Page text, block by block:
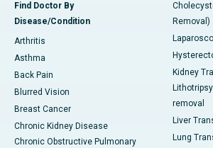
Find Doctor By
Disease/Condition
Arthritis
Asthma
Back Pain
Blurred Vision
Breast Cancer
Chronic Kidney Disease
Chronic Obstructive Pulmonary
Removal)
Kidney
removal
Liver
Lung